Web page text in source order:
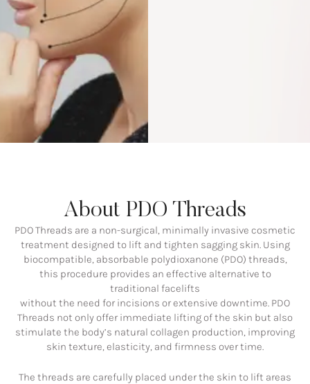
About PDO Threads
PDO Threads are a non-surgical, minimally invasive cosmetic
treatment designed to lift and tighten sagging skin. Using
biocompatible, absorbable polydioxanone (PDO) threads,
this procedure provides an effective alternative to
traditional facelifts
without the need for incisions or extensive downtime. PDO
Threads not only offer immediate lifting of the skin but also
stimulate the body’s natural collagen production, improving
skin texture, elasticity, and firmness over time.
The threads are carefully placed under the skin to lift areas